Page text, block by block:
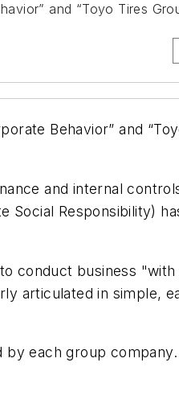
and “Toyo Tires
Behavior” and
and internal
Social Responsibility)
conduct business
articulated in simple,
each group